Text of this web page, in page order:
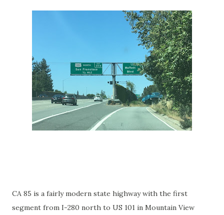
CA 85 is a fairly modern state highway with the first
segment from I-280 north to US 101 in Mountain View